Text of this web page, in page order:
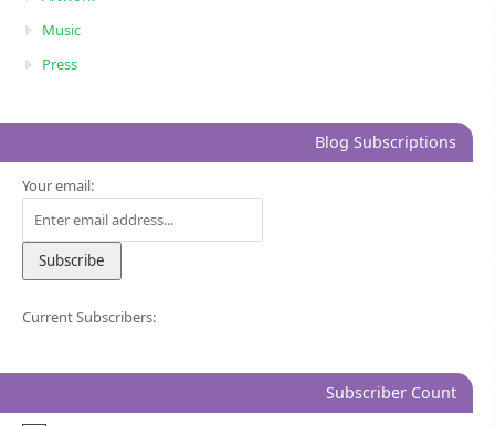
Music
Press
Blog Subscriptions
Your email:
Current Subscribers:
Subscriber Count